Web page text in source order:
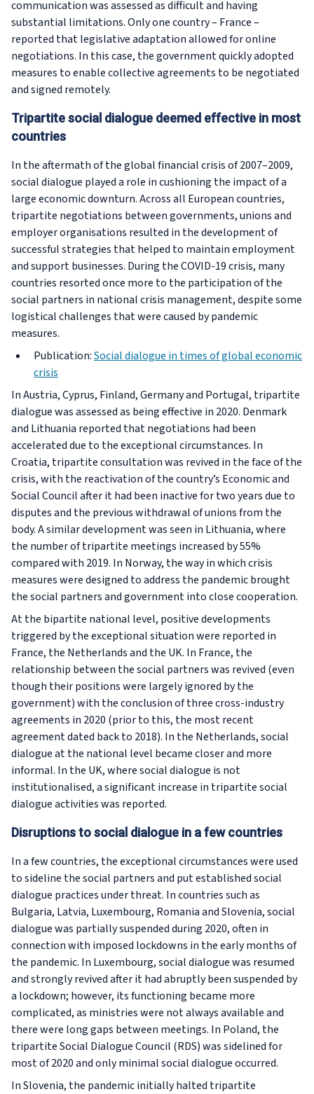
communication was assessed as difficult and having
substantial limitations. Only one country – France –
reported that legislative adaptation allowed for online
negotiations. In this case, the government quickly adopted
measures to enable collective agreements to be negotiated
and signed remotely.
Tripartite social dialogue deemed effective in most
countries
In the aftermath of the global financial crisis of 2007–2009,
social dialogue played a role in cushioning the impact of a
large economic downturn. Across all European countries,
tripartite negotiations between governments, unions and
employer organisations resulted in the development of
successful strategies that helped to maintain employment
and support businesses. During the COVID-19 crisis, many
countries resorted once more to the participation of the
social partners in national crisis management, despite some
logistical challenges that were caused by pandemic
measures.
Publication:Social dialogue in times of global economic
crisis
In Austria, Cyprus, Finland, Germany and Portugal, tripartite
dialogue was assessed as being effective in 2020. Denmark
and Lithuania reported that negotiations had been
accelerated due to the exceptional circumstances. In
Croatia, tripartite consultation was revived in the face of the
crisis, with the reactivation of the country’s Economic and
Social Council after it had been inactive for two years due to
disputes and the previous withdrawal of unions from the
body. A similar development was seen in Lithuania, where
the number of tripartite meetings increased by 55%
compared with 2019. In Norway, the way in which crisis
measures were designed to address the pandemic brought
the social partners and government into close cooperation.
At the bipartite national level, positive developments
triggered by the exceptional situation were reported in
France, the Netherlands and the UK. In France, the
relationship between the social partners was revived (even
though their positions were largely ignored by the
government) with the conclusion of three cross-industry
agreements in 2020 (prior to this, the most recent
agreement dated back to 2018). In the Netherlands, social
dialogue at the national level became closer and more
informal. In the UK, where social dialogue is not
institutionalised, a significant increase in tripartite social
dialogue activities was reported.
Disruptions to social dialogue in a few countries
In a few countries, the exceptional circumstances were used
to sideline the social partners and put established social
dialogue practices under threat. In countries such as
Bulgaria, Latvia, Luxembourg, Romania and Slovenia, social
dialogue was partially suspended during 2020, often in
connection with imposed lockdowns in the early months of
the pandemic. In Luxembourg, social dialogue was resumed
and strongly revived after it had abruptly been suspended by
a lockdown; however, its functioning became more
complicated, as ministries were not always available and
there were long gaps between meetings. In Poland, the
tripartite Social Dialogue Council (RDS) was sidelined for
most of 2020 and only minimal social dialogue occurred.
In Slovenia, the pandemic initially halted tripartite